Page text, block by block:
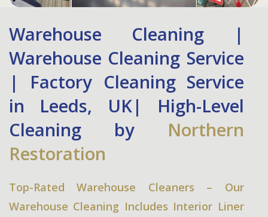
Warehouse Cleaning |
Warehouse Cleaning Service
| Factory Cleaning Service
in Leeds, UK| High-Level
Cleaning by Northern
Restoration
Top-Rated Warehouse Cleaners – Our
Warehouse Cleaning Includes Interior Liner